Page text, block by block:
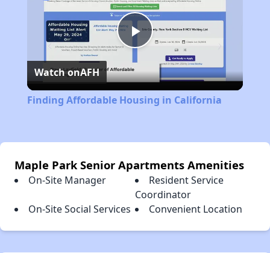
Play
Video
Watch onAFH
Finding Affordable Housing in California
Maple Park Senior Apartments Amenities
On-Site Manager
Resident Service
Coordinator
On-Site Social Services
Convenient Location